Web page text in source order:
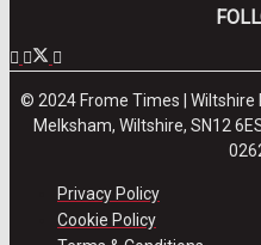
© 2024 Frome Times | Wiltshire
Melksham, Wiltshire, SN12
Privacy Policy
Cookie Policy